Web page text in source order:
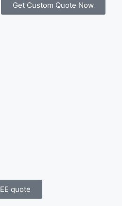
Get Custom Quote Now
quote